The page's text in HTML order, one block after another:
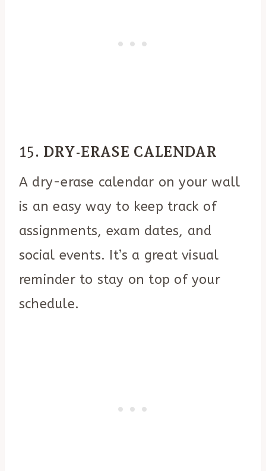
15. DRY-ERASE CALENDAR
A dry-erase calendar on your wall
is an easy way to keep track of
assignments, exam dates, and
social events. It’s a great visual
reminder to stay on top of your
schedule.